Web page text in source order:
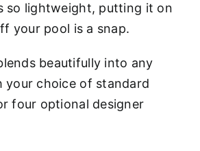
so lightweight, putting it on
your pool is a snap.
beautifully into any
your choice of standard
four optional designer